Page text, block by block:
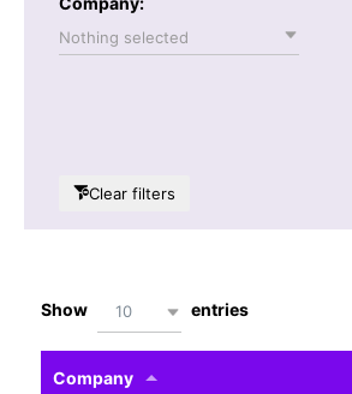
Nothing selected
Clear filters
Show 10 entries
Company